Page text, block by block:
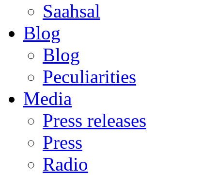
Saahsal
Blog
Blog
Peculiarities
Media
Press releases
Press
Radio